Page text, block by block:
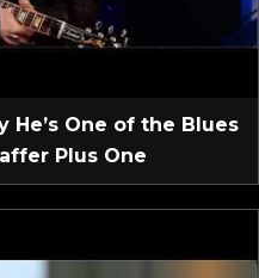
He’s One of the Blues
Plus One